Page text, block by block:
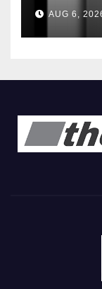
AUG 6,